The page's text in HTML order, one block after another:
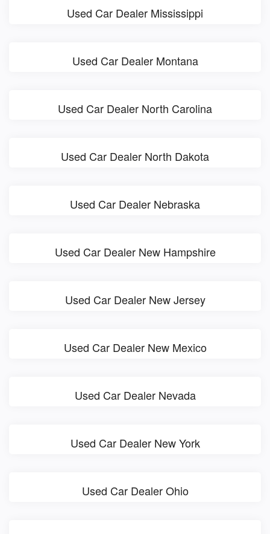
Used Car Dealer Mississippi
Used Car Dealer Montana
Used Car Dealer North Carolina
Used Car Dealer North Dakota
Used Car Dealer Nebraska
Used Car Dealer New Hampshire
Used Car Dealer New Jersey
Used Car Dealer New Mexico
Used Car Dealer Nevada
Used Car Dealer New York
Used Car Dealer Ohio